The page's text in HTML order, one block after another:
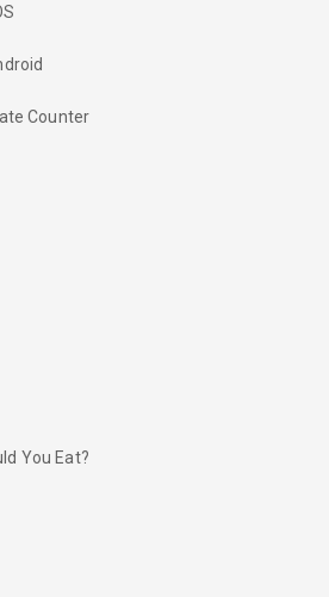
Counter
You Eat?